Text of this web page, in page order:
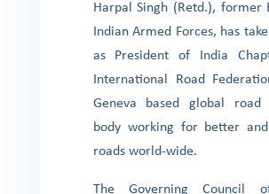
Harpal Singh (Retd.), former
Indian Armed Forces, has
as President of India
International Road
Geneva based global road
body working for better
roads world-wide.
The Governing Council